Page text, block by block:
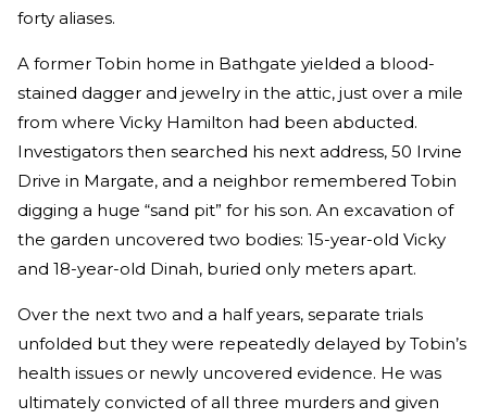
forty aliases.
A former Tobin home in Bathgate yielded a blood-
stained dagger and jewelry in the attic, just over a mile
from where Vicky Hamilton had been abducted.
Investigators then searched his next address, 50 Irvine
Drive in Margate, and a neighbor remembered Tobin
digging a huge “sand pit” for his son. An excavation of
the garden uncovered two bodies: 15-year-old Vicky
and 18-year-old Dinah, buried only meters apart.
Over the next two and a half years, separate trials
unfolded but they were repeatedly delayed by Tobin’s
health issues or newly uncovered evidence. He was
ultimately convicted of all three murders and given